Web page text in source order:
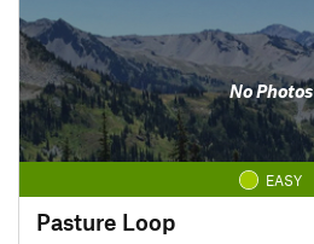
No Photos
EASY
Pasture Loop